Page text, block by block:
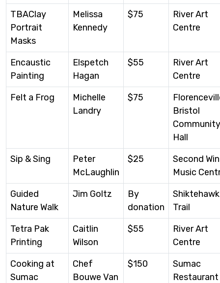
TBAClay
Portrait
Masks
Melissa
Kennedy
$75
River Art
Centre
Encaustic
Painting
Elspetch
Hagan
$55
River Art
Centre
Felt a Frog
Michelle
Landry
$75
Bristol
Community
Hall
Sip & Sing
Peter
McLaughlin
$25
Second
Music
Guided
Nature Walk
Jim Goltz
By
donation
Shiktehawk
Trail
Tetra Pak
Printing
Caitlin
Wilson
$55
River Art
Centre
Cooking at
Sumac
Chef
Bouwe Van
$150
Sumac
Restaurant